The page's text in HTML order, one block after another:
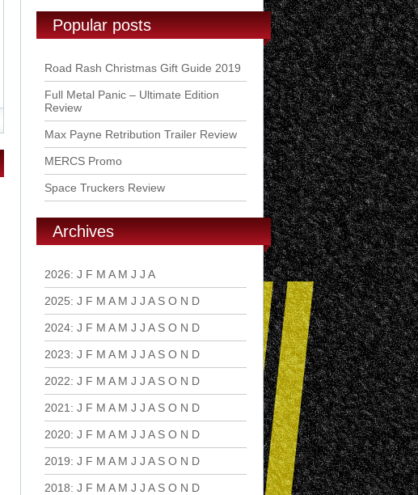
Popular posts
Road Rash Christmas Gift Guide 2019
Full Metal Panic – Ultimate Edition
Review
Max Payne Retribution Trailer Review
MERCS Promo
Space Truckers Review
Archives
2026: J F M A M J J A
2025: J F M A M J J A S O N D
2024: J F M A M J J A S O N D
2023: J F M A M J J A S O N D
2022: J F M A M J J A S O N D
2021 : J F M A M J J A S O N D
2020: J F M A M J J A S O N D
2019: J F M A M J J A S O N D
2018: J F M A M J J A S O N D